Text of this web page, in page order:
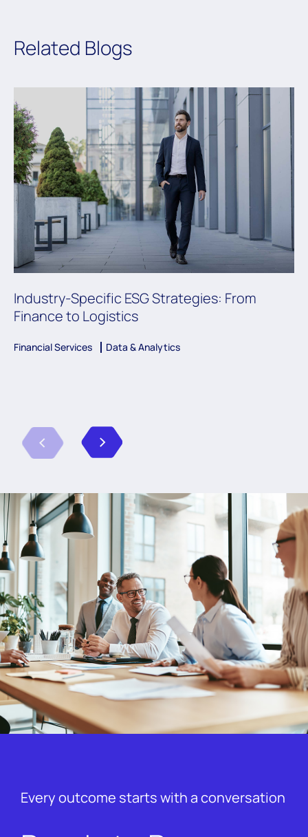
Related Blogs
Industry-Specific ESG Strategies: From
Finance to Logistics
Financial Services Data & Analytics
Every outcome starts with a conversation